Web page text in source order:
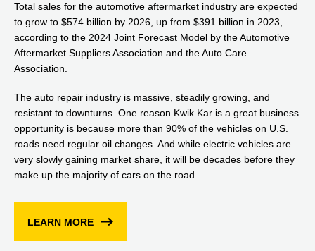
Total sales for the automotive aftermarket industry are expected
to grow to $574 billion by 2026, up from $391 billion in 2023,
according to the 2024 Joint Forecast Model by the Automotive
Aftermarket Suppliers Association and the Auto Care
Association.
The auto repair industry is massive, steadily growing, and
resistant to downturns. One reason Kwik Kar is a great business
opportunity is because more than 90% of the vehicles on U.S.
roads need regular oil changes. And while electric vehicles are
very slowly gaining market share, it will be decades before they
make up the majority of cars on the road.
LEARN MORE